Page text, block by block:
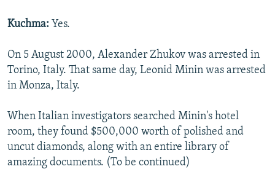
Kuchma: Yes.
On 5 August 2000, Alexander Zhukov was arrested in
Torino, Italy. That same day, Leonid Minin was arrested
in Monza, Italy.
When Italian investigators searched Minin's hotel
room, they found $500,000 worth of polished and
uncut diamonds, along with an entire library of
amazing documents. (To be continued)